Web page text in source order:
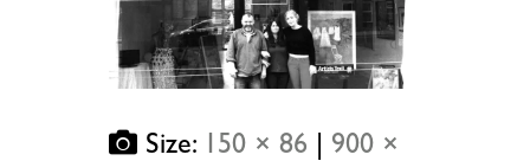
Size: 150 × 86
900 ×